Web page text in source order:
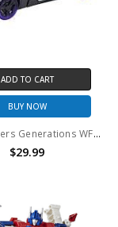
ADD TO CART
BUY NOW
Transformers Generations WFC Siege Class Barricade (No Package)
$29.99